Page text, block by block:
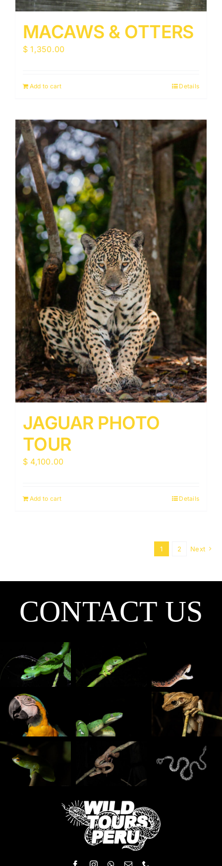
MACAWS & OTTERS
$ 1,350.00
Add to cart Details
JAGUAR PHOTO
TOUR
$ 4,100.00
Add to cart Details
1 2 Next
CONTACT US